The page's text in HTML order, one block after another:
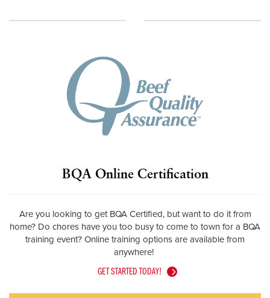
BQA Online Certification
Are you looking to get BQA Certified, but want to do it from
home? Do chores have you too busy to come to town for a BQA
training event? Online training options are available from
anywhere!
GET STARTED TODAY!